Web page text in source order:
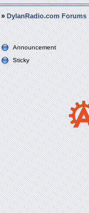
» DylanRadio.com Forums
Announcement
Sticky